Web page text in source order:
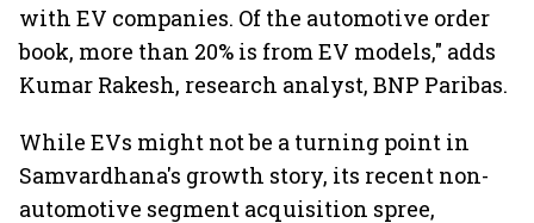
with EV companies. Of the automotive order
book, more than 20% is from EV models," adds
Kumar Rakesh, research analyst, BNP Paribas.
While EVs might not be a turning point in
Samvardhana's growth story, its recent non-
automotive segment acquisition spree,